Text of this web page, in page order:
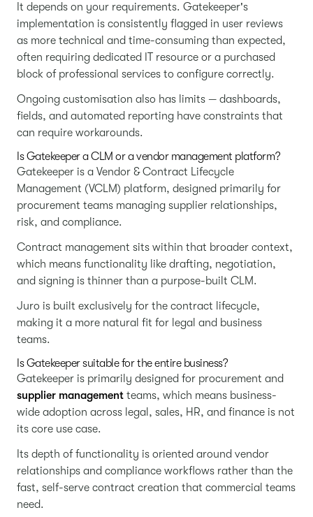
It depends on your requirements. Gatekeeper's
implementation is consistently flagged in user reviews
as more technical and time-consuming than expected,
often requiring dedicated IT resource or a purchased
block of professional services to configure correctly.
Ongoing customisation also has limits — dashboards,
fields, and automated reporting have constraints that
can require workarounds.
Is Gatekeeper a CLM or a vendor management platform?
Gatekeeper is a Vendor & Contract Lifecycle
Management (VCLM) platform, designed primarily for
procurement teams managing supplier relationships,
risk, and compliance.
Contract management sits within that broader context,
which means functionality like drafting, negotiation,
and signing is thinner than a purpose-built CLM.
Juro is built exclusively for the contract lifecycle,
making it a more natural fit for legal and business
teams.
Is Gatekeeper suitable for the entire business?
Gatekeeper is primarily designed for procurement and
supplier management teams, which means business-
wide adoption across legal, sales, HR, and finance is not
its core use case.
Its depth of functionality is oriented around vendor
relationships and compliance workflows rather than the
fast, self-serve contract creation that commercial teams
need.